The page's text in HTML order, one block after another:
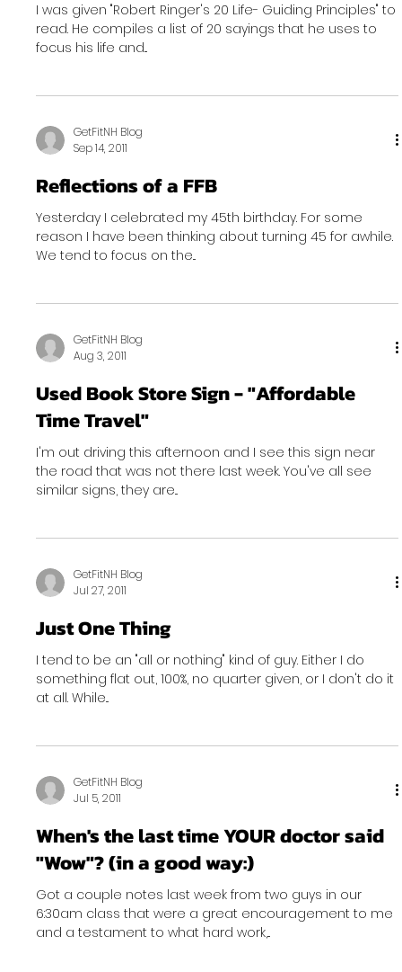
I was given "Robert Ringer's 20 Life- Guiding Principles" to
read. He compiles a list of 20 sayings that he uses to
focus his life and...
GetFitNH Blog
Sep 14, 2011
Reflections of a FFB
Yesterday I celebrated my 45th birthday. For some
reason I have been thinking about turning 45 for awhile.
We tend to focus on the...
GetFitNH Blog
Aug 3, 2011
Used Book Store Sign - "Affordable
Time Travel"
I'm out driving this afternoon and I see this sign near
the road that was not there last week. You've all see
similar signs, they are...
GetFitNH Blog
Jul 27, 2011
Just One Thing
I tend to be an "all or nothing" kind of guy. Either I do
something flat out, 100%, no quarter given, or I don't do it
at all. While...
GetFitNH Blog
Jul 5, 2011
When's the last time YOUR doctor said
"Wow"? (in a good way:)
Got a couple notes last week from two guys in our
6:30am class that were a great encouragement to me
and a testament to what hard work,...